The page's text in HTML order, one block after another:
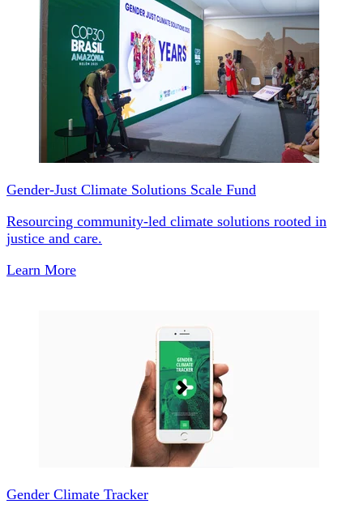
Gender-Just Climate Solutions Scale Fund
Resourcing community-led climate solutions rooted in
justice and care.
Learn More
Gender Climate Tracker